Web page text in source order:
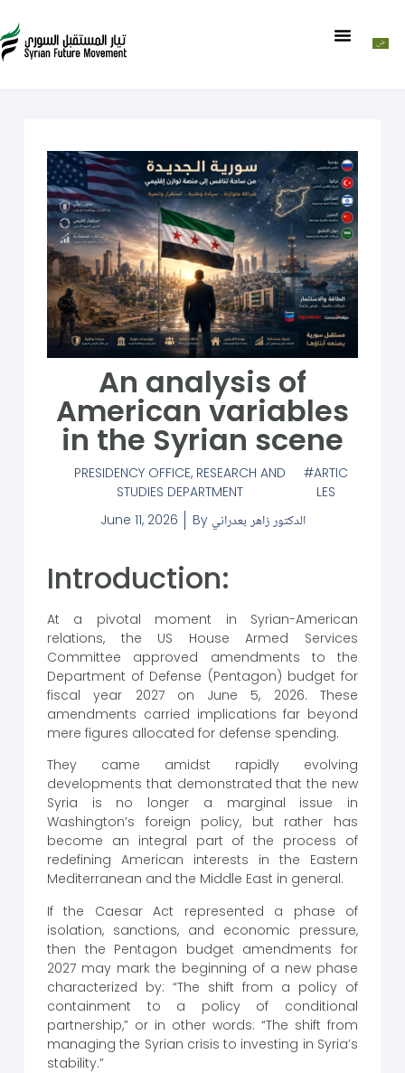
An analysis of
American variables
in the Syrian scene
PRESIDENCY OFFICE, RESEARCH AND
STUDIES DEPARTMENT
ARTIC
LES
June 11, 2026
By الدكتور زاهر بعدراني
Introduction:
At a pivotal moment in Syrian-American
relations, the US House Armed Services
Committee approved amendments to the
Department of Defense (Pentagon) budget for
fiscal year 2027 on June 5, 2026. These
amendments carried implications far beyond
mere figures allocated for defense spending.
They came amidst rapidly evolving
developments that demonstrated that the new
Syria is no longer a marginal issue in
Washington’s foreign policy, but rather has
become an integral part of the process of
redefining American interests in the Eastern
Mediterranean and the Middle East in general.
If the Caesar Act represented a phase of
isolation, sanctions, and economic pressure,
then the Pentagon budget amendments for
2027 may mark the beginning of a new phase
characterized by: “The shift from a policy of
containment to a policy of conditional
partnership,” or in other words: “The shift from
managing the Syrian crisis to investing in Syria’s
stability.”